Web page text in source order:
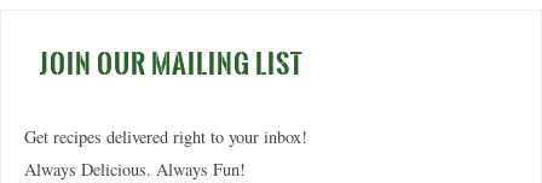
JOIN OUR MAILING LIST
Get recipes delivered right to your inbox!
Always Delicious. Always Fun!